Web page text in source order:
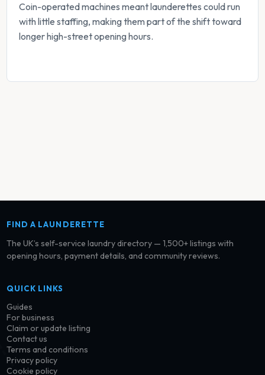
Coin-operated machines meant launderettes could run
with little staffing, making them part of the shift toward
longer high-street opening hours.
FIND A LAUNDERETTE
The UK’s self-service laundry directory — 1,500+ listings with
opening hours, payment details, and community reviews.
QUICK LINKS
Guides
For business
Claim or update listing
Contact us
Terms and conditions
Privacy policy
Cookie policy